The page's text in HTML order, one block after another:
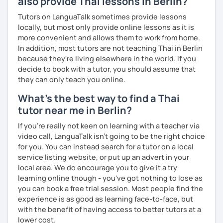
The books havephotosand I also useflashcards to help
students remember Thai vocabs better. It is aninteractive
course and you can practise through exercisesand get
lots of practicespeaking like a local.
My name is Treesukondh Thaleikis or you can call me
"Tree". I am 30 years old and a native Thai. I am a freelance
English and Thai translator, SEO content writer, and Thai
teacher for foreigners. 👩
I am passionate about English and being a teacher. So,
sharing Thai culture through teaching Thai language to
foreigners is what I definitely love to do. 🇹🇭💕
I want to send out positive energy to my students, make
the most out of every minute and assist you to reach their
destination on the journey of learning Thai. 💪
Tutors on LanguaTalk sometimes provide lessons
locally, but most only provide online lessons as it is
more convenient and allows them to work from home.
In addition, most tutors are not teaching Thai in Berlin
because they're living elsewhere in the world. If you
decide to book with a tutor, you should assume that
they can only teach you online.
What's the best way to find a Thai
tutor near me in Berlin?
If you're really not keen on learning with a teacher via
video call, LanguaTalk isn't going to be the right choice
for you. You can instead search for a tutor on a local
service listing website, or put up an advert in your
local area. We do encourage you to give it a try
learning online though - you've got nothing to lose as
you can book a free trial session. Most people find the
experience is as good as learning face-to-face, but
with the benefit of having access to better tutors at a
lower cost.